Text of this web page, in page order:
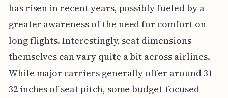
has risen in recent years, possibly fueled by a
greater awareness of the need for comfort on
long flights. Interestingly, seat dimensions
themselves can vary quite a bit across airlines.
While major carriers generally offer around 31-
32 inches of seat pitch, some budget-focused